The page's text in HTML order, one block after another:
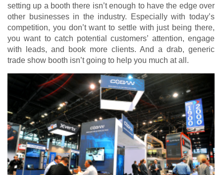
setting up a booth there isn’t enough to have the edge over
other businesses in the industry. Especially with today’s
competition, you don’t want to settle with just being there,
you want to catch potential customers’ attention, engage
with leads, and book more clients. And a drab, generic
trade show booth isn’t going to help you much at all.